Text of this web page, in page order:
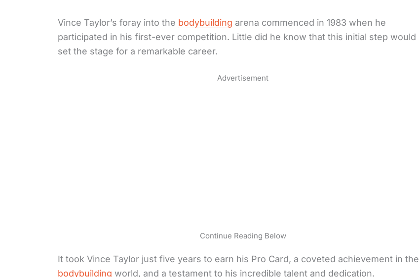
Vince Taylor’s foray into the bodybuilding arena commenced in 1983 when he
participated in his first-ever competition. Little did he know that this initial step would
set the stage for a remarkable career.
Advertisement
Continue Reading Below
It took Vince Taylor just five years to earn his Pro Card, a coveted achievement in the
bodybuilding world, and a testament to his incredible talent and dedication.